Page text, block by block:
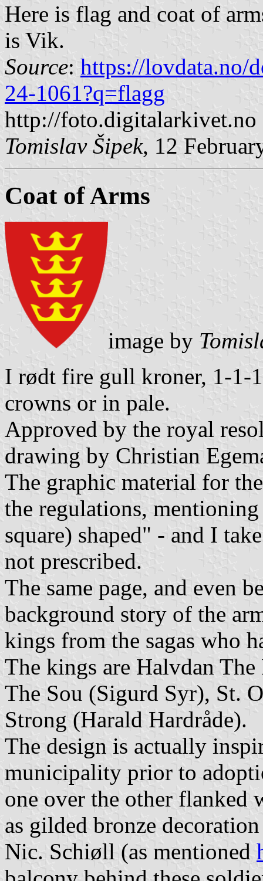
Here is flag and coat of
is Vik.
Source: https://lovdata.no/
24-1061?q=flagg
http://foto.digitalarkivet.no
Tomislav Šipek, 12
Coat of Arms
image by
I rødt fire gull kroner, 1-1-
crowns or in pale.
Approved by the royal
drawing by Christian
The graphic material for
the regulations,
square) shaped" - and I
not prescribed.
The same page, and even
background story of the
kings from the sagas who
The kings are Halvdan
The Sou (Sigurd Syr), St.
Strong (Harald Hardråde).
The design is actually
municipality prior to
one over the other flanked
as gilded bronze
Nic. Schiøll (as mentioned